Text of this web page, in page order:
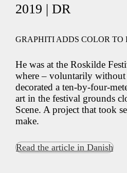
2019 | DR
GRAPHITI ADDS COLOR TO
He was at the Roskilde
where – voluntarily without
decorated a ten-by-four-
art in the festival grounds
Scene. A project that took
make.
Read the article in Danish